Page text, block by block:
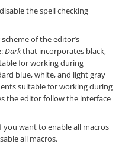
the spell checking
of the editor’s
Darkthat incorporates black,
for working during
blue, white, and light gray
suitable for working during
the editor follow the interface
you want to enable all macros
all macros.